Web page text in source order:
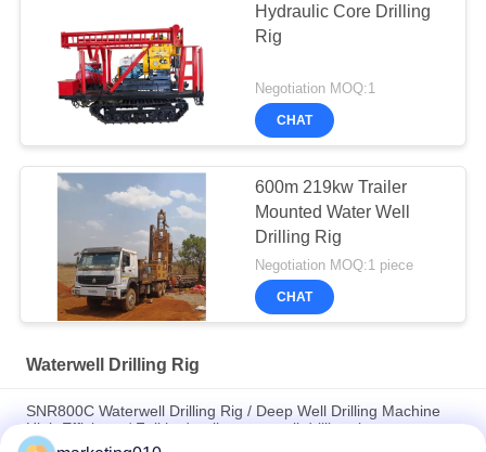
Hydraulic Core Drilling
Rig
Negotiation MOQ:1
CHAT
600m 219kw Trailer
Mounted Water Well
Drilling Rig
Negotiation MOQ:1 piece
CHAT
Waterwell Drilling Rig
SNR800C Waterwell Drilling Rig / Deep Well Drilling Machine
High Efficiency/ Full hydraulic water well drilling rig